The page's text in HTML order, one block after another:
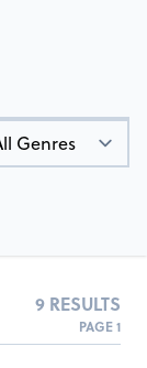
9 RESULTS
PAGE 1